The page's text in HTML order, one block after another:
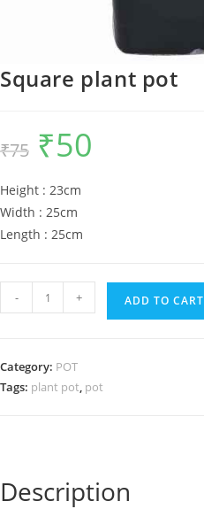
Square plant pot
₹75
Original
price
was:
₹50
Height : 23cm
Width : 25cm
Length : 25cm
plant
- + ADD TO CART
Category: POT
Tags: plant pot, pot
Description